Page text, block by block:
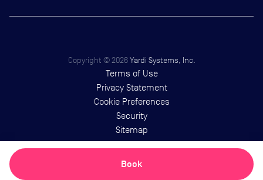
Book
Copyright © 2026 Yardi Systems, Inc.
Terms of Use
Privacy Statement
Cookie Preferences
Security
Sitemap